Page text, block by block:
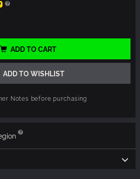
ADD TO CART
ADD TO WISHLIST
Notes before purchasing